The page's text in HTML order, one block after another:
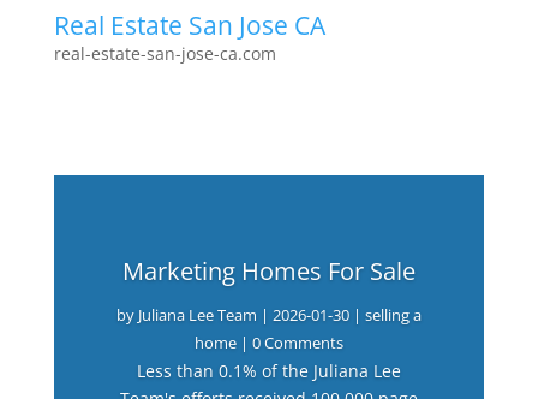
Real Estate San Jose CA
real-estate-san-jose-ca.com
Marketing Homes For Sale
by Juliana Lee Team | 2026-01-30| selling a
home| 0 Comments
Less than 0.1% of the Juliana Lee